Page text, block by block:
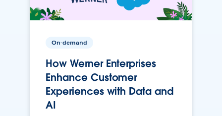
On-demand
How Werner Enterprises
Enhance Customer
Experiences with Data and
AI